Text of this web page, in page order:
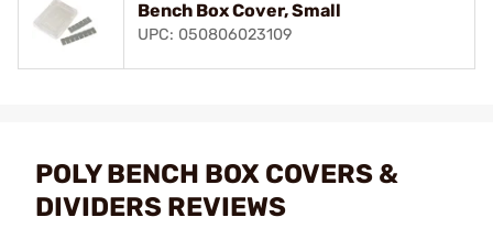
Bench Box Cover, Small
UPC: 050806023109
POLY BENCH BOX COVERS &
DIVIDERS REVIEWS